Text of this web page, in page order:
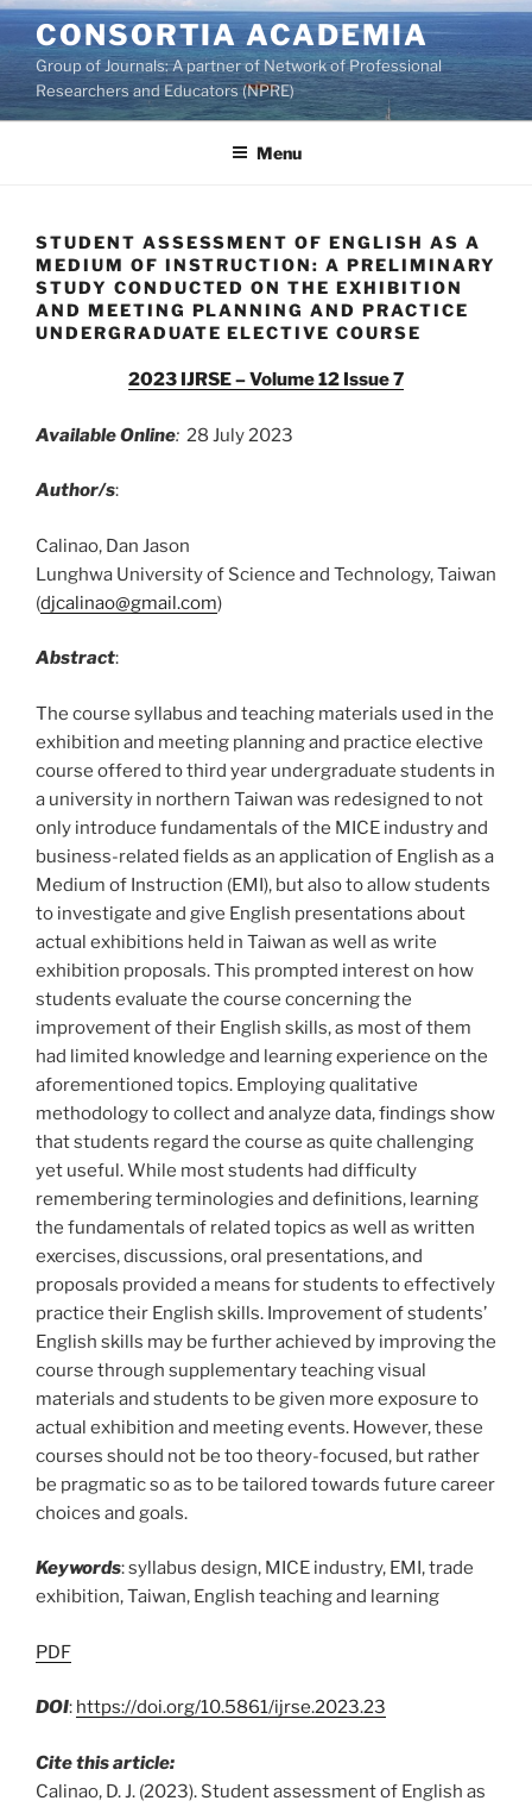
Skip
to
content
CONSORTIA ACADEMIA
Group of Journals: A partner of Network of Professional
Researchers and Educators (NPRE)
Menu
STUDENT ASSESSMENT OF ENGLISH AS A
MEDIUM OF INSTRUCTION: A PRELIMINARY
STUDY CONDUCTED ON THE EXHIBITION
AND MEETING PLANNING AND PRACTICE
UNDERGRADUATE ELECTIVE COURSE
2023 IJRSE – Volume 12 Issue 7
Available Online: 28 July 2023
Author/s:
Calinao, Dan Jason
Lunghwa University of Science and Technology, Taiwan
(djcalinao@gmail.com)
Abstract:
The course syllabus and teaching materials used in the
exhibition and meeting planning and practice elective
course offered to third year undergraduate students in
a university in northern Taiwan was redesigned to not
only introduce fundamentals of the MICE industry and
business-related fields as an application of English as a
Medium of Instruction (EMI), but also to allow students
to investigate and give English presentations about
actual exhibitions held in Taiwan as well as write
exhibition proposals. This prompted interest on how
students evaluate the course concerning the
improvement of their English skills, as most of them
had limited knowledge and learning experience on the
aforementioned topics. Employing qualitative
methodology to collect and analyze data, findings show
that students regard the course as quite challenging
yet useful. While most students had difficulty
remembering terminologies and definitions, learning
the fundamentals of related topics as well as written
exercises, discussions, oral presentations, and
proposals provided a means for students to effectively
practice their English skills. Improvement of students’
English skills may be further achieved by improving the
course through supplementary teaching visual
materials and students to be given more exposure to
actual exhibition and meeting events. However, these
courses should not be too theory-focused, but rather
be pragmatic so as to be tailored towards future career
choices and goals.
Keywords: syllabus design, MICE industry, EMI, trade
exhibition, Taiwan, English teaching and learning
PDF
DOI: https://doi.org/10.5861/ijrse.2023.23
Cite this article:
Calinao, D. J. (2023). Student assessment of English as